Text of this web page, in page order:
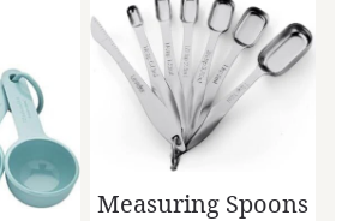
Measuring Spoons